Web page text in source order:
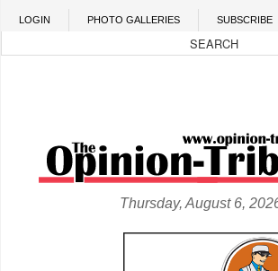
Skip to main content
LOGIN PHOTO GALLERIES SUBSCRIBE
Thursday, August 6,